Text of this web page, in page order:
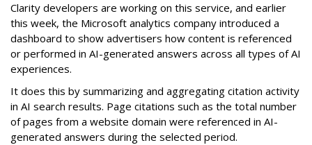
Clarity developers are working on this service, and earlier
this week, the Microsoft analytics company introduced a
dashboard to show advertisers how content is referenced
or performed in AI-generated answers across all types of AI
experiences.
It does this by summarizing and aggregating citation activity
in AI search results. Page citations such as the total number
of pages from a website domain were referenced in AI-
generated answers during the selected period.